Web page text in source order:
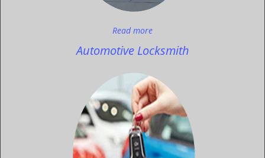
Read more
Automotive Locksmith